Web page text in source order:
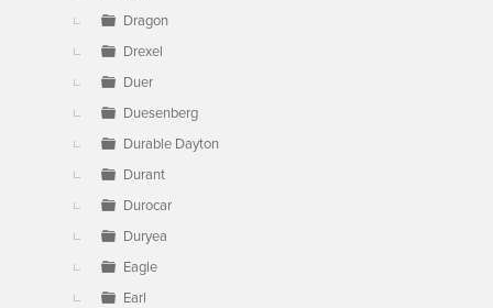
Dragon
Drexel
Duer
Duesenberg
Durable Dayton
Durant
Durocar
Duryea
Eagle
Earl